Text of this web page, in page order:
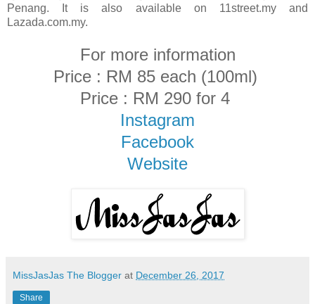
Penang. It is also available on 11street.my and
Lazada.com.my.
For more information
Price : RM 85 each (100ml)
Price : RM 290 for 4
Instagram
Facebook
Website
MissJasJas The Blogger at December 26, 2017
Share